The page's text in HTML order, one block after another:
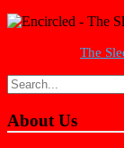
The
About Us